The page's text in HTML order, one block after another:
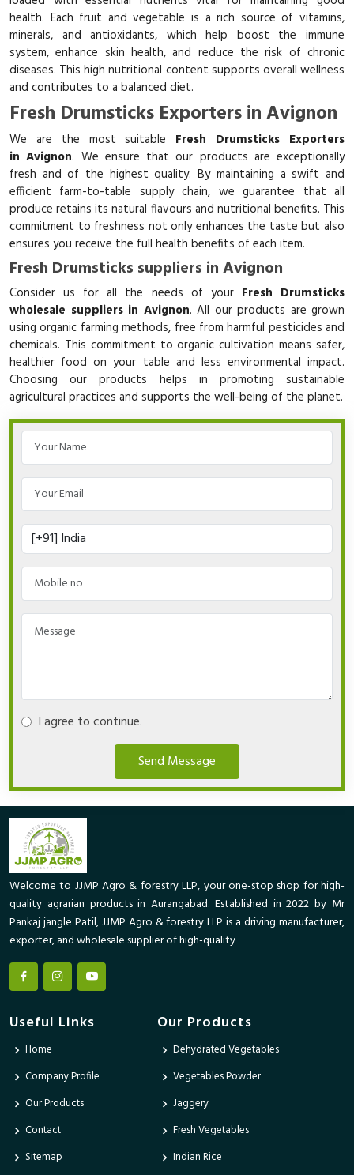
health. Each fruit and vegetable is a rich source of vitamins,
minerals, and antioxidants, which help boost the immune
system, enhance skin health, and reduce the risk of chronic
diseases. This high nutritional content supports overall wellness
and contributes to a balanced diet.
Fresh Drumsticks Exporters in Avignon
We are the most suitable Fresh Drumsticks Exporters
in Avignon. We ensure that our products are exceptionally
fresh and of the highest quality. By maintaining a swift and
efficient farm-to-table supply chain, we guarantee that all
produce retains its natural flavours and nutritional benefits. This
commitment to freshness not only enhances the taste but also
ensures you receive the full health benefits of each item.
Fresh Drumsticks suppliers in Avignon
Consider us for all the needs of your Fresh Drumsticks
wholesale suppliers in Avignon. All our products are grown
using organic farming methods, free from harmful pesticides and
chemicals. This commitment to organic cultivation means safer,
healthier food on your table and less environmental impact.
Choosing our products helps in promoting sustainable
agricultural practices and supports the well-being of the planet.
I agree to continue.
Send Message
Welcome to JJMP Agro & forestry LLP, your one-stop shop for high-
quality agrarian products in Aurangabad. Established in 2022 by Mr
Pankaj jangle Patil, JJMP Agro & forestry LLP is a driving manufacturer,
exporter, and wholesale supplier of high-quality
Useful Links
Home
Company Profile
Our Products
Contact
Sitemap
Our Products
Dehydrated Vegetables
Vegetables Powder
Jaggery
Fresh Vegetables
Indian Rice